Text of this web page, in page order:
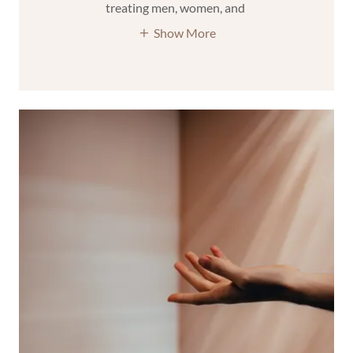
treating men, women, and
Show More